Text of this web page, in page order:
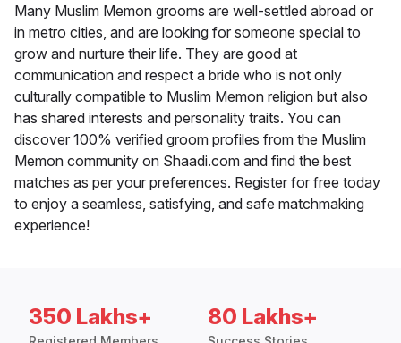
Many Muslim Memon grooms are well-settled abroad or
in metro cities, and are looking for someone special to
grow and nurture their life. They are good at
communication and respect a bride who is not only
culturally compatible to Muslim Memon religion but also
has shared interests and personality traits. You can
discover 100% verified groom profiles from the Muslim
Memon community on Shaadi.com and find the best
matches as per your preferences. Register for free today
to enjoy a seamless, satisfying, and safe matchmaking
experience!
350 Lakhs+ 80 Lakhs+